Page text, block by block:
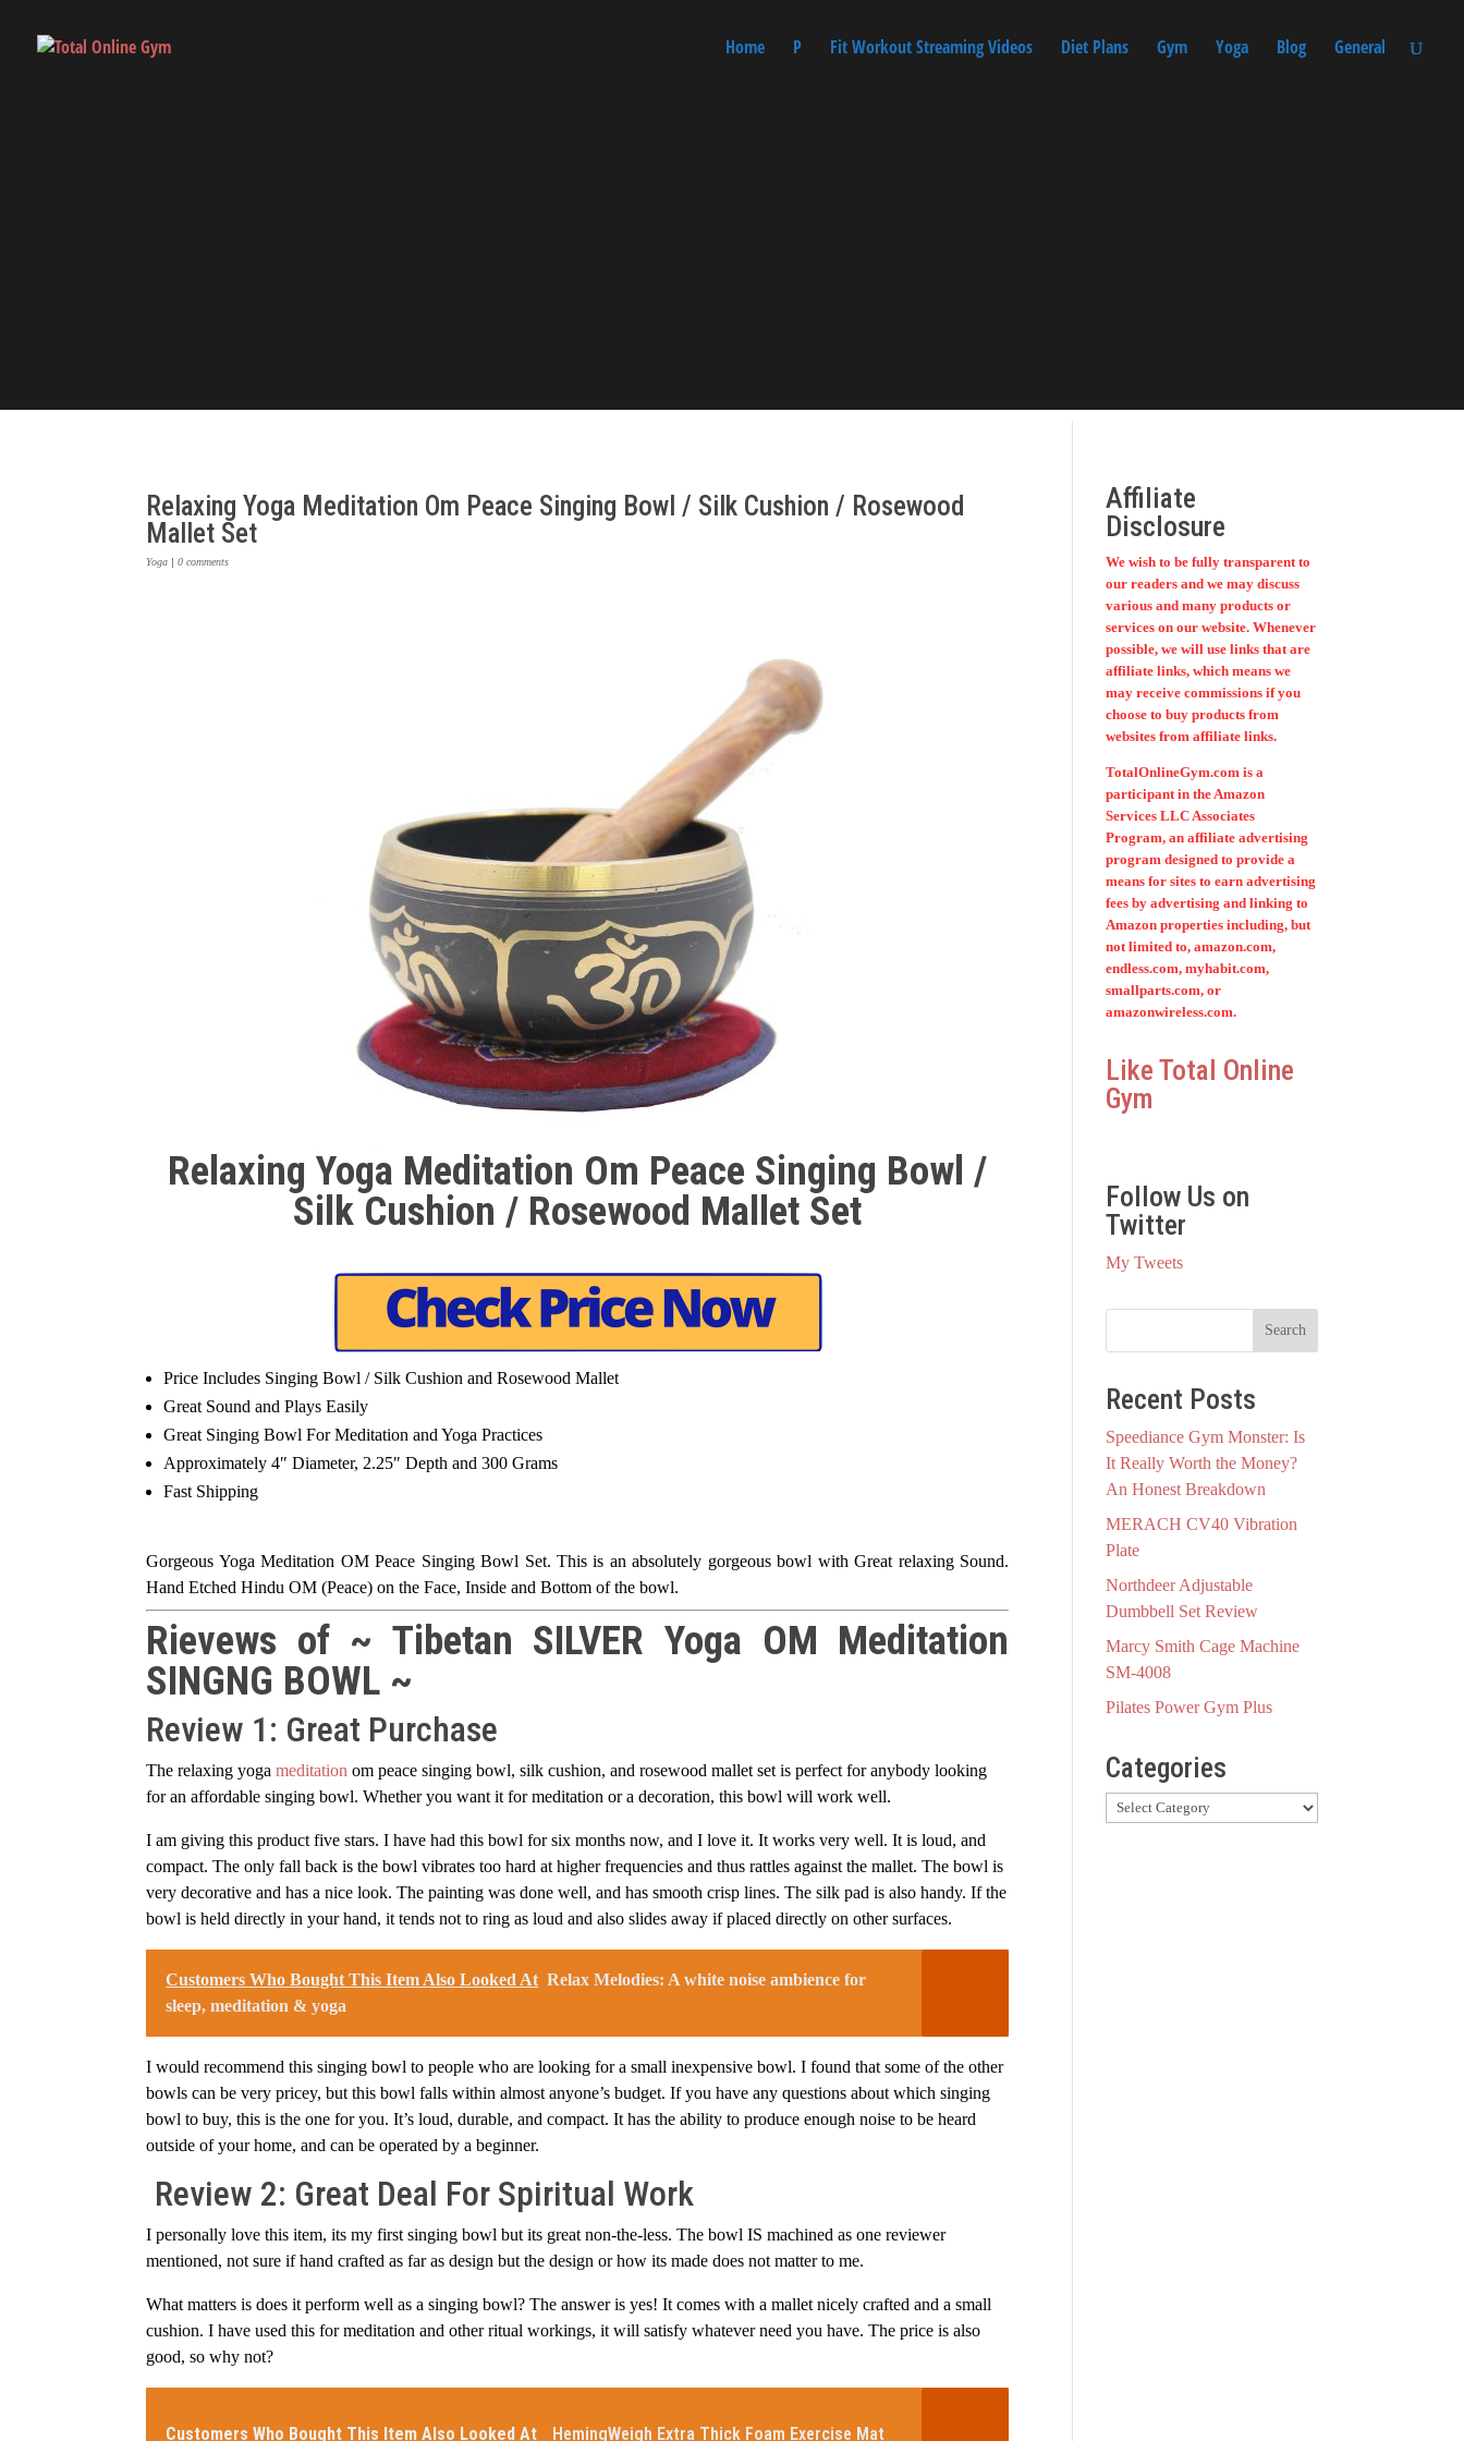
Home P Fit Workout Streaming Videos Diet Plans Gym Yoga Blog General
Relaxing Yoga Meditation Om Peace Singing Bowl / Silk Cushion / Rosewood
Mallet Set
Yoga |0 comments
Relaxing Yoga Meditation Om Peace Singing Bowl /
Silk Cushion / Rosewood Mallet Set
Price Includes Singing Bowl / Silk Cushion and Rosewood Mallet
Great Sound and Plays Easily
Great Singing Bowl For Meditation and Yoga Practices
Approximately 4″ Diameter, 2.25″ Depth and 300 Grams
Fast Shipping
Gorgeous Yoga Meditation OM Peace Singing Bowl Set. This is an absolutely gorgeous bowl with Great relaxing Sound.
Hand Etched Hindu OM (Peace) on the Face, Inside and Bottom of the bowl.
Rievews of ~ Tibetan SILVER Yoga OM Meditation
SINGNG BOWL ~
Review 1: Great Purchase
The relaxing yogameditation om peace singing bowl, silk cushion, and rosewood mallet set is perfect for anybody looking
for an affordable singing bowl. Whether you want it for meditation or a decoration, this bowl will work well.
I am giving this product five stars. I have had this bowl for six months now, and I love it. It works very well. It is loud, and
compact. The only fall back is the bowl vibrates too hard at higher frequencies and thus rattles against the mallet. The bowl is
very decorative and has a nice look. The painting was done well, and has smooth crisp lines. The silk pad is also handy. If the
bowl is held directly in your hand, it tends not to ring as loud and also slides away if placed directly on other surfaces.
Customers Who Bought This Item Also Looked At Relax Melodies: A white noise ambience for
sleep, meditation & yoga
I would recommend this singing bowl to people who are looking for a small inexpensive bowl. I found that some of the other
bowls can be very pricey, but this bowl falls within almost anyone’s budget. If you have any questions about which singing
bowl to buy, this is the one for you. It’s loud, durable, and compact. It has the ability to produce enough noise to be heard
outside of your home, and can be operated by a beginner.
Review 2: Great Deal For Spiritual Work
I personally love this item, its my first singing bowl but its great non-the-less. The bowl IS machined as one reviewer
mentioned, not sure if hand crafted as far as design but the design or how its made does not matter to me.
What matters is does it perform well as a singing bowl? The answer is yes! It comes with a mallet nicely crafted and a small
cushion. I have used this for meditation and other ritual workings, it will satisfy whatever need you have. The price is also
good, so why not?
Customers Who Bought This Item Also Looked At HemingWeigh Extra Thick Foam Exercise Mat
Affiliate
Disclosure
We wish to be fully transparent to
our readers and we may discuss
various and many products or
services on our website. Whenever
possible, we will use links that are
affiliate links, which means we
may receive commissions if you
choose to buy products from
websites from affiliate links.
TotalOnlineGym.com is a
participant in the Amazon
Services LLC Associates
Program, an affiliate advertising
program designed to provide a
means for sites to earn advertising
fees by advertising and linking to
Amazon properties including, but
not limited to, amazon.com,
endless.com, myhabit.com,
smallparts.com, or
amazonwireless.com.
Like Total Online
Gym
Follow Us on
Twitter
My Tweets
Recent Posts
Speediance Gym Monster: Is
It Really Worth the Money?
An Honest Breakdown
MERACH CV40 Vibration
Plate
Northdeer Adjustable
Dumbbell Set Review
Marcy Smith Cage Machine
SM-4008
Pilates Power Gym Plus
Categories
Categories